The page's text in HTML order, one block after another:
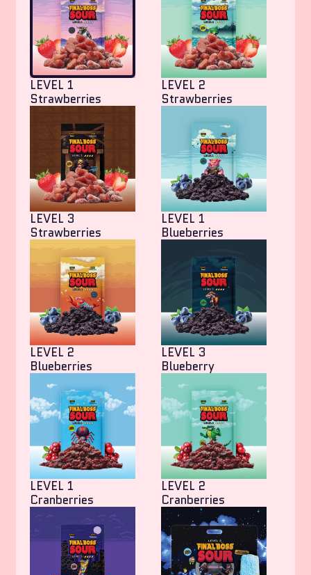
LEVEL 1
Strawberries
LEVEL 2
Strawberries
LEVEL 3
Strawberries
LEVEL 1
Blueberries
LEVEL 2
Blueberries
LEVEL 3
Blueberry
LEVEL 1
Cranberries
LEVEL 2
Cranberries